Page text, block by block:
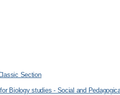
Section
Biology studies - Social and